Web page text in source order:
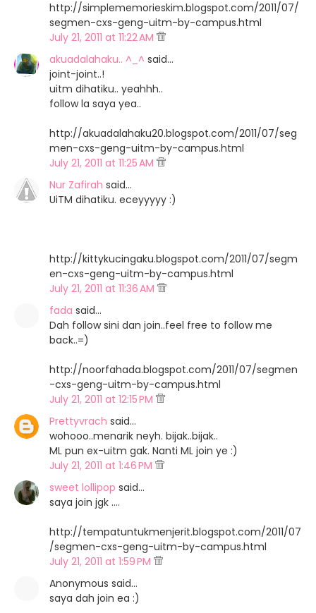
http://simplememorieskim.blogspot.com/2011/07/
segmen-cxs-geng-uitm-by-campus.html
July 21, 2011 at 11:22 AM
akuadalahaku.. ^_^ said…
joint-joint..!
uitm dihatiku.. yeahhh..
follow la saya yea..
http://akuadalahaku20.blogspot.com/2011/07/seg
men-cxs-geng-uitm-by-campus.html
July 21, 2011 at 11:25 AM
Nur Zafirah said…
UiTM dihatiku. eceyyyyy :)
http://kittykucingaku.blogspot.com/2011/07/segm
en-cxs-geng-uitm-by-campus.html
July 21, 2011 at 11:36 AM
fada said…
Dah follow sini dan join..feel free to follow me
back..=)
http://noorfahada.blogspot.com/2011/07/segmen
-cxs-geng-uitm-by-campus.html
July 21, 2011 at 12:15 PM
Prettyvrach said…
wohooo..menarik neyh. bijak..bijak..
ML pun ex-uitm gak. Nanti ML join ye :)
July 21, 2011 at 1:46 PM
sweet lollipop said…
saya join jgk ....
http://tempatuntukmenjerit.blogspot.com/2011/07
/segmen-cxs-geng-uitm-by-campus.html
July 21, 2011 at 1:59 PM
Anonymous said…
saya dah join ea :)